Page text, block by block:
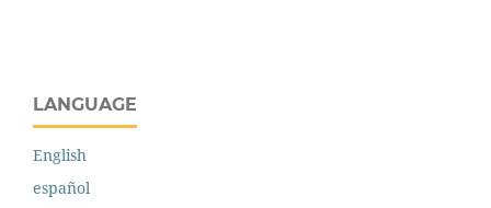
LANGUAGE
English
español